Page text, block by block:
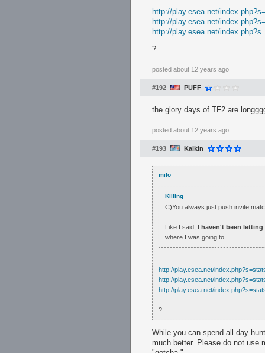
http://play.esea.net/
http://play.esea.net/
http://play.esea.net/
?
posted about 12 years ago
#192 PUFF
the glory days of TF2 are
posted about 12 years ago
#193 Kalkin
milo
Killing
C)You always just push invite
Like I said, I haven't been letting
where I was going to.
http://play.esea.net/
http://play.esea.net/
http://play.esea.net/
?
While you can spend all day
much better. Please do not use